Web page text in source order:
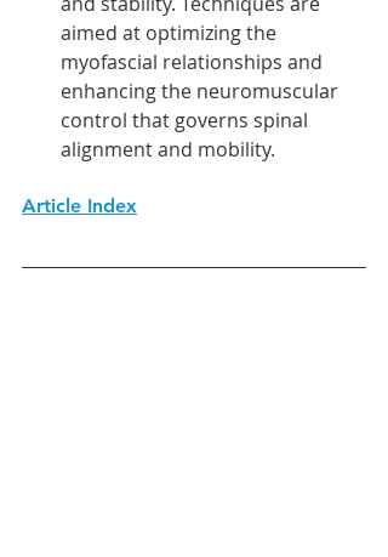
aimed at optimizing the
myofascial relationships and
enhancing the neuromuscular
control that governs spinal
alignment and mobility.
Article Index